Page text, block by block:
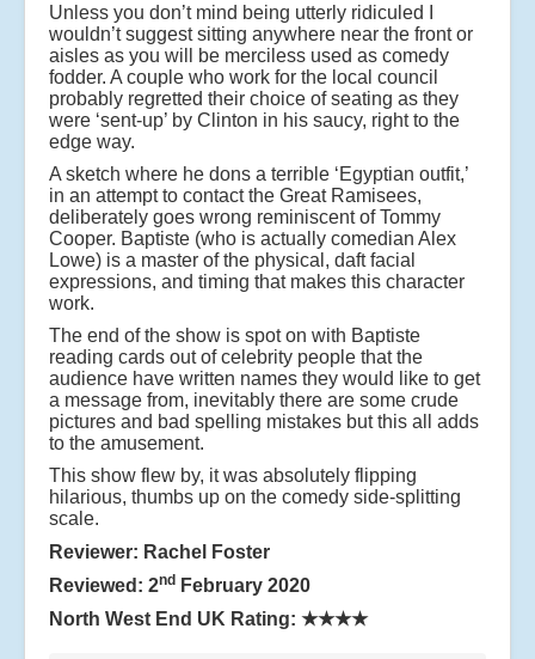
Unless you don’t mind being utterly ridiculed I
wouldn’t suggest sitting anywhere near the front or
aisles as you will be merciless used as comedy
fodder. A couple who work for the local council
probably regretted their choice of seating as they
were ‘sent-up’ by Clinton in his saucy, right to the
edge way.
A sketch where he dons a terrible ‘Egyptian outfit,’
in an attempt to contact the Great Ramisees,
deliberately goes wrong reminiscent of Tommy
Cooper. Baptiste (who is actually comedian Alex
Lowe) is a master of the physical, daft facial
expressions, and timing that makes this character
work.
The end of the show is spot on with Baptiste
reading cards out of celebrity people that the
audience have written names they would like to get
a message from, inevitably there are some crude
pictures and bad spelling mistakes but this all adds
to the amusement.
This show flew by, it was absolutely flipping
hilarious, thumbs up on the comedy side-splitting
scale.
Reviewer: Rachel Foster
Reviewed: 2nd February 2020
North West End UK Rating: ★★★★